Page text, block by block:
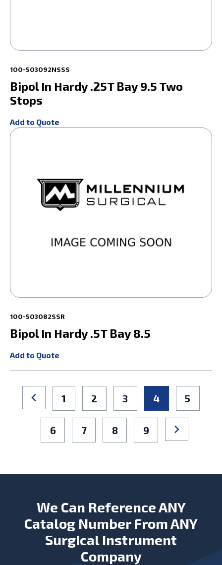
100-S03092NSSS
Bipol In Hardy .25T Bay 9.5 Two
Stops
Add to Quote
100-S03082SSR
Bipol In Hardy .5T Bay 8.5
Add to Quote
1 2 3 4 5
6 7 8 9
We Can Reference ANY
Catalog Number From ANY
Surgical Instrument
Company